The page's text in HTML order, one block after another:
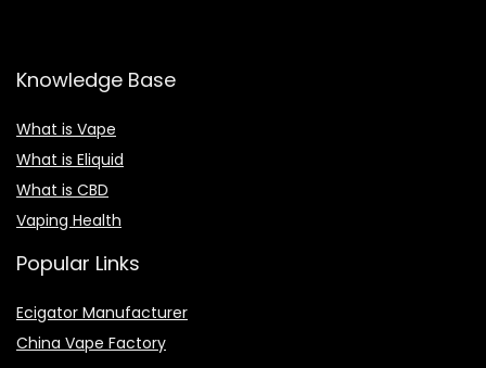
Knowledge Base
What is Vape
What is Eliquid
What is CBD
Vaping Health
Popular Links
Ecigator Manufacturer
China Vape Factory